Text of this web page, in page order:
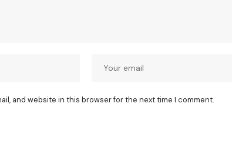
and website in this browser for the next time I comment.